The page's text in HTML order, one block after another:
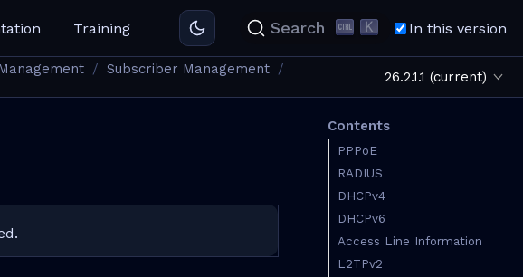
Training Search K In this version
Subscriber Management
26.2.1.1 (current)
Contents
PPPoE
RADIUS
DHCPv4
DHCPv6
Access Line Information
L2TPv2